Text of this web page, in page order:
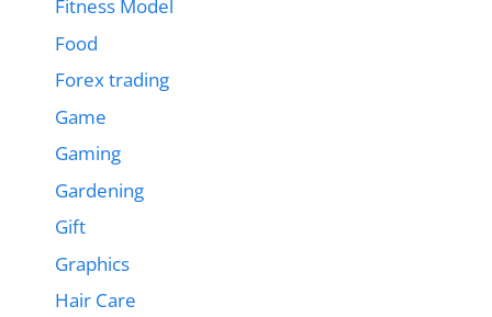
Fitness Model
Food
Forex trading
Game
Gaming
Gardening
Gift
Graphics
Hair Care